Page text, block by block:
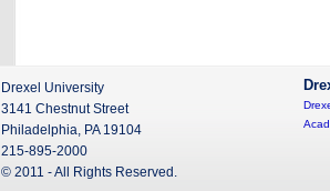
Drexel University
3141 Chestnut Street
Philadelphia, PA 19104
215-895-2000
© 2011 - All Rights Reserved.